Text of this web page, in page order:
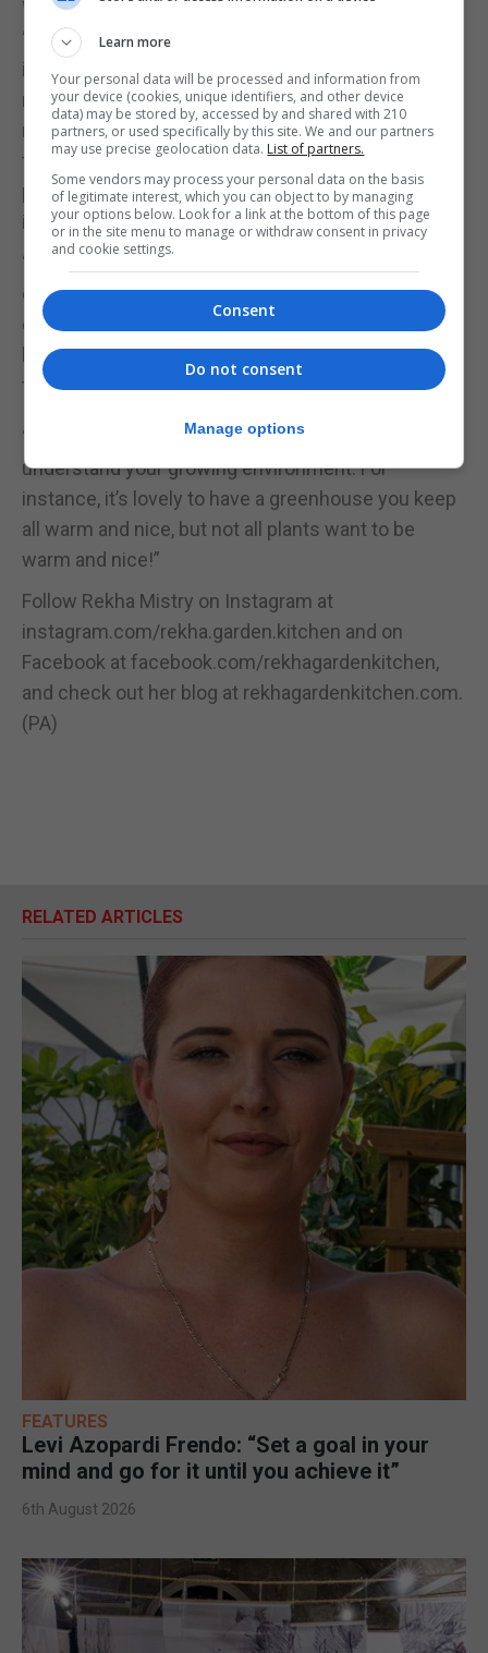
What else can you do to increase yield?
“Don’t think that once you’ve cleared the bed, that’s
it. You have to keep on top of weeding, that is
number one because they take up the most
nutrients. If weeds have landed next to your plants,
they’re going to take up more nutrients than your
plant will. And so that’s why, as a gardener, weeding
is number one.
“Try succession sowing. A lot of first timers will do
everything in spring, and then the plot gets
exhausted by the time summer comes. If you sow
little and often, you will get a crop all the way
through the whole season,” Mistry continues.
“Crop rotation will also help minimise pests, and
understand your growing environment. For
instance, it’s lovely to have a greenhouse you keep
all warm and nice, but not all plants want to be
warm and nice!”
Follow Rekha Mistry on Instagram at
instagram.com/rekha.garden.kitchen and on
Facebook at facebook.com/rekhagardenkitchen,
and check out her blog at rekhagardenkitchen.com.
(PA)
RELATED ARTICLES
FEATURES
Levi Azopardi Frendo: “Set a goal in your
mind and go for it until you achieve it”
6th August 2026
Learn more
Your personal data will be processed and information from
your device (cookies, unique identifiers, and other device
data) may be stored by, accessed by and shared with 210
partners, or used specifically by this site. We and our partners
may use precise geolocation data. List of partners.
Some vendors may process your personal data on the basis
of legitimate interest, which you can object to by managing
your options below. Look for a link at the bottom of this page
or in the site menu to manage or withdraw consent in privacy
and cookie settings.
Consent
Do not consent
Manage options